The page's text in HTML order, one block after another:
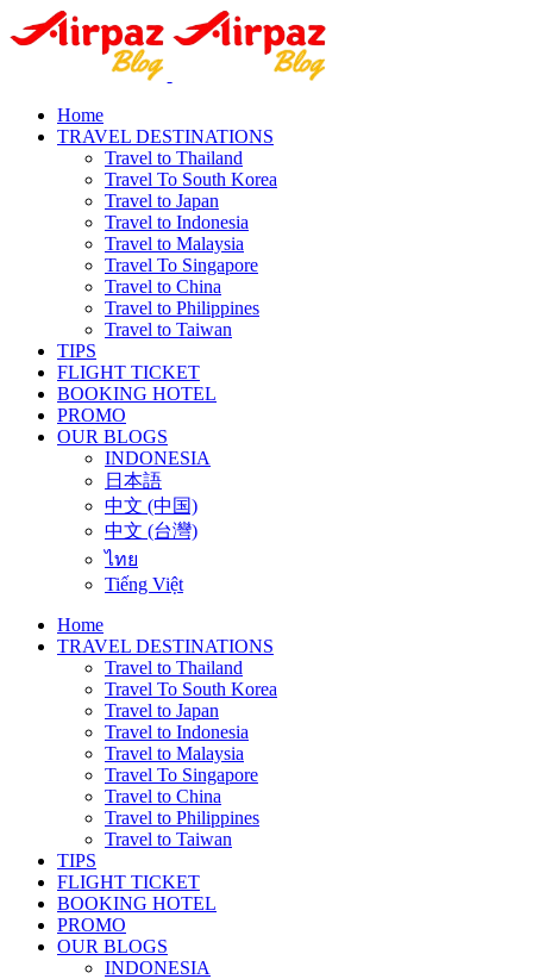
Home
TRAVEL DESTINATIONS
Travel to Thailand
Travel To South Korea
Travel to Japan
Travel to Indonesia
Travel to Malaysia
Travel To Singapore
Travel to China
Travel to Philippines
Travel to Taiwan
TIPS
FLIGHT TICKET
BOOKING HOTEL
PROMO
OUR BLOGS
INDONESIA
日本語
中文 (中国)
中文 (台灣)
ไทย
Tiếng Việt
Home
TRAVEL DESTINATIONS
Travel to Thailand
Travel To South Korea
Travel to Japan
Travel to Indonesia
Travel to Malaysia
Travel To Singapore
Travel to China
Travel to Philippines
Travel to Taiwan
TIPS
FLIGHT TICKET
BOOKING HOTEL
PROMO
OUR BLOGS
INDONESIA